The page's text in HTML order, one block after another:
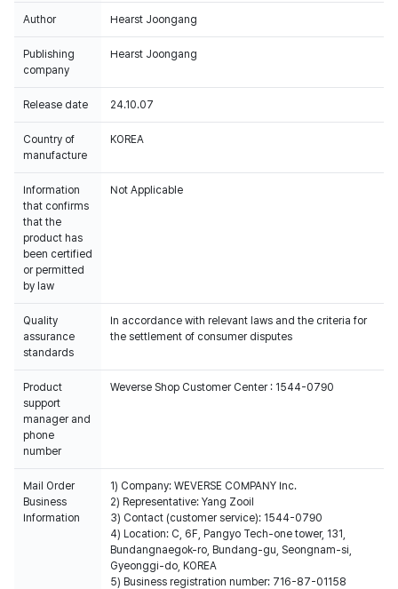
Author Hearst Joongang
Publishing
company
Hearst Joongang
Release date 24.10.07
Country of
manufacture
KOREA
Information
that confirms
that the
product has
been certified
or permitted
by law
Not Applicable
Quality
assurance
standards
In accordance with relevant laws and the criteria for
the settlement of consumer disputes
Product
support
manager and
phone
number
Weverse Shop Customer Center : 1544-0790
Mail Order
Business
Information
1) Company: WEVERSE COMPANY Inc.
2) Representative: Yang Zooil
3) Contact (customer service): 1544-0790
4) Location: C, 6F, Pangyo Tech-one tower, 131,
Bundangnaegok-ro, Bundang-gu, Seongnam-si,
Gyeonggi-do, KOREA
5) Business registration number: 716-87-01158